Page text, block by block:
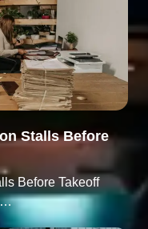
Stalls Before
Before Takeoff
…